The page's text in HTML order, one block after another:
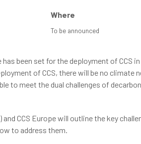
Where
To be announced
been set for the deployment of CCS
of CCS, there will be no climate
to meet the dual challenges of
CCS Europe will outline the key
to address them.